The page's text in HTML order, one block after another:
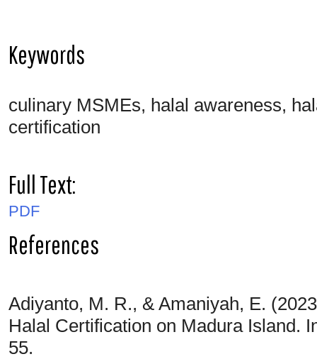
Keywords
culinary MSMEs, halal awareness,
certification
Full Text:
PDF
References
Adiyanto, M. R., & Amaniyah, E.
Halal Certification on Madura Island.
55.